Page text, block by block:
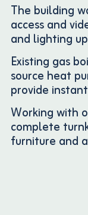
The building
access and
and lighting
Existing gas
source heat
provide
Working with
complete
furniture and